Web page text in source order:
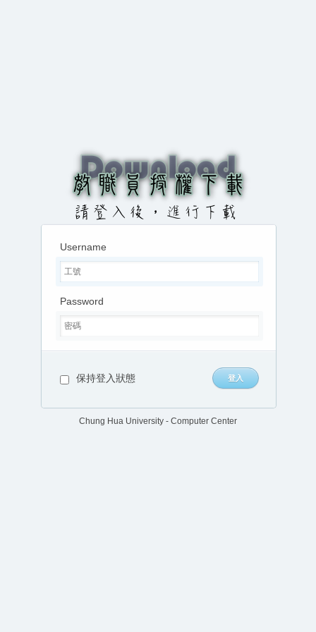
Username
Password
保持登入狀態
Chung Hua University - Computer Center